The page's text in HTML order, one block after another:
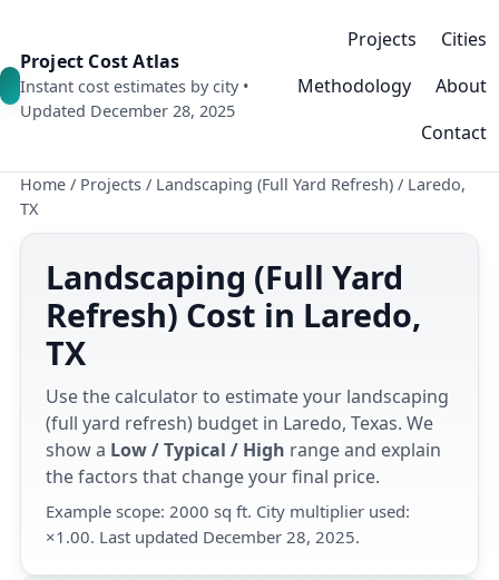
Project Cost Atlas
Instant cost estimates by city •
Updated December 28, 2025
Projects
Cities
Methodology
About
Contact
Home / Projects / Landscaping (Full Yard Refresh) / Laredo,
TX
Landscaping (Full Yard
Refresh) Cost in Laredo,
TX
Use the calculator to estimate your landscaping
(full yard refresh) budget in Laredo, Texas. We
show a Low / Typical / High range and explain
the factors that change your final price.
Example scope: 2000 sq ft. City multiplier used:
×1.00. Last updated December 28, 2025.